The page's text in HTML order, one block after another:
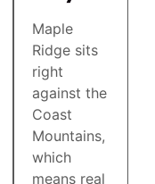
Maple
Ridge sits
right
against the
Coast
Mountains,
which
means real